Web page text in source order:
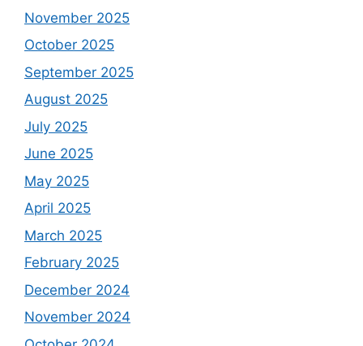
November 2025
October 2025
September 2025
August 2025
July 2025
June 2025
May 2025
April 2025
March 2025
February 2025
December 2024
November 2024